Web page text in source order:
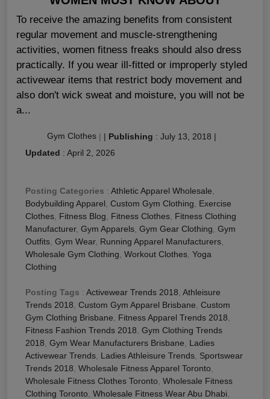
To receive the amazing benefits from consistent
regular movement and muscle-strengthening
activities, women fitness freaks should also dress
practically. If you wear ill-fitted or improperly styled
activewear items that restrict body movement and
also don't wick sweat and moisture, you will not be
a...
Gym Clothes | | Publishing : July 13, 2018 |
Updated : April 2, 2026
Posting Categories : Athletic Apparel Wholesale
Bodybuilding Apparel Custom Gym Clothing
Exercise
Clothes Fitness Blog Fitness Clothes Fitness Clothing
Manufacturer, Gym Apparels Gym Gear Clothing Gym
Outfits Gym Wear, Running Apparel Manufacturers
Wholesale Gym Clothing Workout Clothes Yoga
Clothing
Posting Tags : Activewear Trends 2018 Athleisure
Trends 2018 Custom Gym Apparel Brisbane Custom
Gym Clothing Brisbane
Fitness Apparel Trends 2018
Fitness Fashion Trends 2018 Gym Clothing Trends
2018 Gym Wear Manufacturers Brisbane
Ladies
Activewear Trends Ladies Athleisure Trends Sportswear
Trends 2018 Wholesale Fitness Apparel Toronto
Wholesale Fitness Clothes Toronto Wholesale Fitness
Clothing Toronto Wholesale Fitness Wear Abu Dhabi